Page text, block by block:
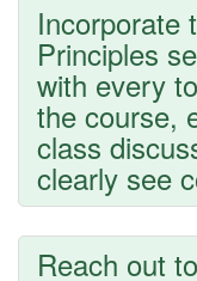
Incorporate
Principles
with every
the course,
class
clearly see
Reach out